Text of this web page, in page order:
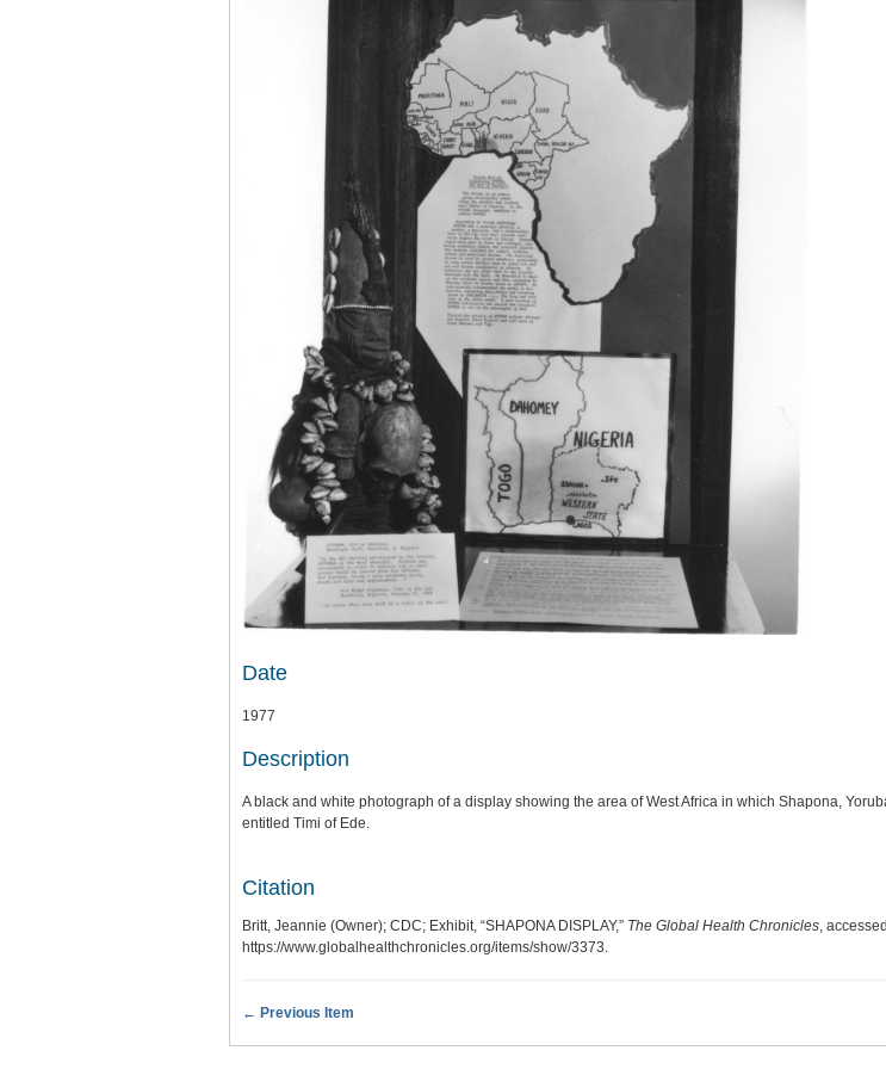
Date
1977
Description
A black and white photograph of a display showing the area of West Africa in which Shapona,
entitled Timi of Ede.
Citation
Britt, Jeannie (Owner); CDC; Exhibit, “SHAPONA DISPLAY,” The Global Health Chronicles,
https://www.globalhealthchronicles.org/items/show/3373.
← Previous Item